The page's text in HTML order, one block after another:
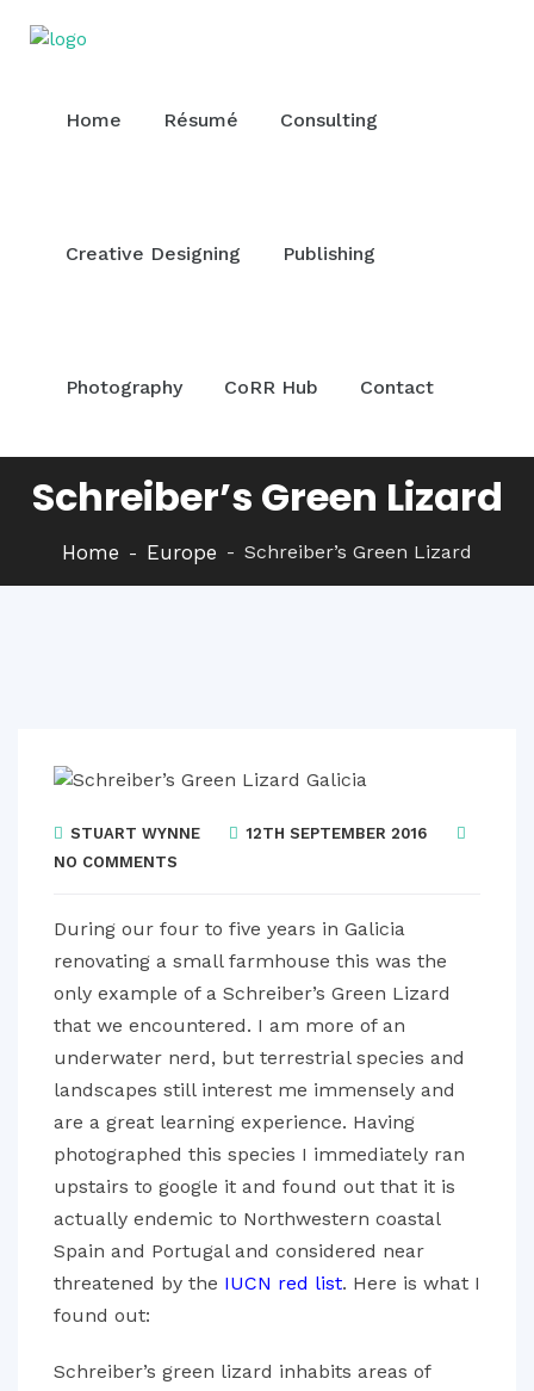
Home Résumé Consulting
Creative Designing Publishing
Photography CoRR Hub Contact
Schreiber’s Green Lizard
Home Europe Schreiber’s Green Lizard
STUART WYNNE
12TH SEPTEMBER 2016
NO COMMENTS
During our four to five years in Galicia
renovating a small farmhouse this was the
only example of a Schreiber’s Green Lizard
that we encountered. I am more of an
underwater nerd, but terrestrial species and
landscapes still interest me immensely and
are a great learning experience. Having
photographed this species I immediately ran
upstairs to google it and found out that it is
actually endemic to Northwestern coastal
Spain and Portugal and considered near
threatened by the IUCN red list. Here is what I
found out:
Schreiber’s green lizard inhabits areas of